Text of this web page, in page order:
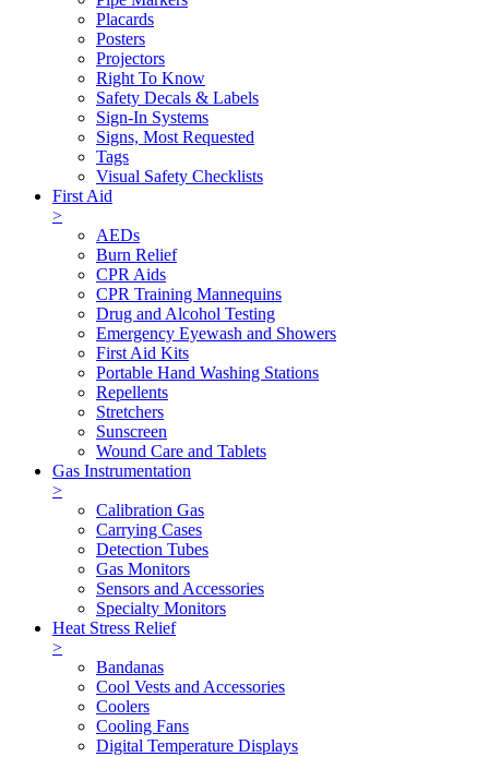
Placards
Posters
Projectors
Right To Know
Safety Decals & Labels
Sign-In Systems
Signs, Most Requested
Tags
Visual Safety Checklists
First Aid
>
AEDs
Burn Relief
CPR Aids
CPR Training Mannequins
Drug and Alcohol Testing
Emergency Eyewash and Showers
First Aid Kits
Portable Hand Washing Stations
Repellents
Stretchers
Sunscreen
Wound Care and Tablets
Gas Instrumentation
>
Calibration Gas
Carrying Cases
Detection Tubes
Gas Monitors
Sensors and Accessories
Specialty Monitors
Heat Stress Relief
>
Bandanas
Cool Vests and Accessories
Coolers
Cooling Fans
Digital Temperature Displays